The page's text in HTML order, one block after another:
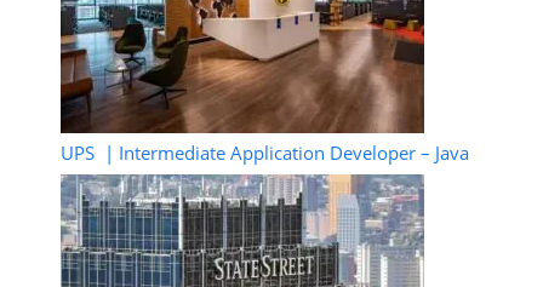
UPS | Intermediate Application Developer – Java